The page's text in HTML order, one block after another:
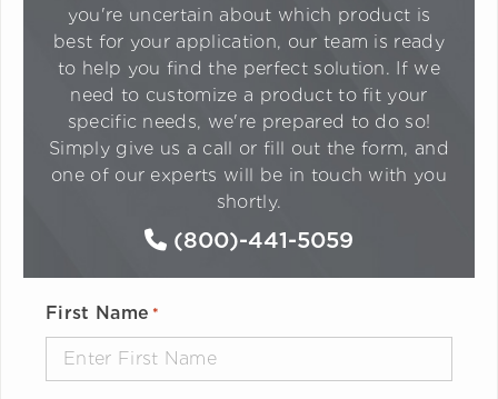
you're uncertain about which product is
best for your application, our team is ready
to help you find the perfect solution. If we
need to customize a product to fit your
specific needs, we're prepared to do so!
Simply give us a call or fill out the form, and
one of our experts will be in touch with you
shortly.
(800)-441-5059
First Name *